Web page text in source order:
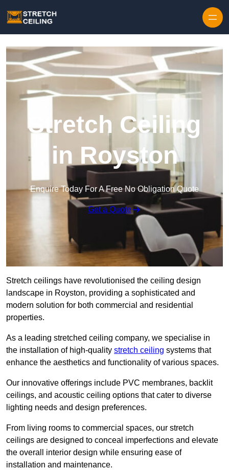
Stretch Ceiling
in Royston
Enquire Today For A Free No Obligation Quote
Get a Quote
Stretch ceilings have revolutionised the ceiling design
landscape in Royston, providing a sophisticated and
modern solution for both commercial and residential
properties.
As a leading stretched ceiling company, we specialise in
the installation of high-quality stretch ceiling systems that
enhance the aesthetics and functionality of various spaces.
Our innovative offerings include PVC membranes, backlit
ceilings, and acoustic ceiling options that cater to diverse
lighting needs and design preferences.
From living rooms to commercial spaces, our stretch
ceilings are designed to conceal imperfections and elevate
the overall interior design while ensuring ease of
installation and maintenance.